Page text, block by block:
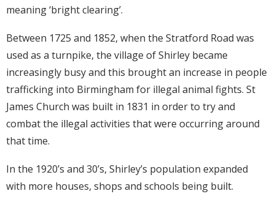
meaning ‘bright clearing’.
Between 1725 and 1852, when the Stratford Road was
used as a turnpike, the village of Shirley became
increasingly busy and this brought an increase in people
trafficking into Birmingham for illegal animal fights. St
James Church was built in 1831 in order to try and
combat the illegal activities that were occurring around
that time.
In the 1920’s and 30’s, Shirley’s population expanded
with more houses, shops and schools being built.